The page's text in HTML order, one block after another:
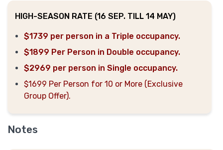
HIGH-SEASON RATE (16 SEP. TILL 14 MAY)
$1739 per person in a Triple occupancy.
$1899 Per Person in Double occupancy.
$2969 per person in Single occupancy.
$1699 Per Person for 10 or More (Exclusive
Group Offer).
Notes